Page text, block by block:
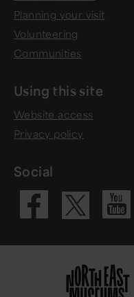
Planning your visit
Volunteering
Communities
Using this site
Website access
Privacy policy
Social
Visit